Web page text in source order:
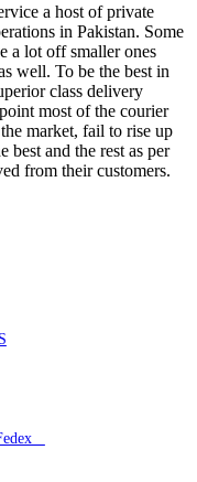
a host of private
in Pakistan. Some
a lot off smaller ones
well. To be the best in
class delivery
most of the courier
market, fail to rise up
best and the rest as per
from their customers.